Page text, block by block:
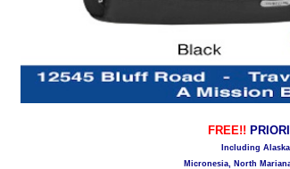
FREE!!
Including
Micronesia, North